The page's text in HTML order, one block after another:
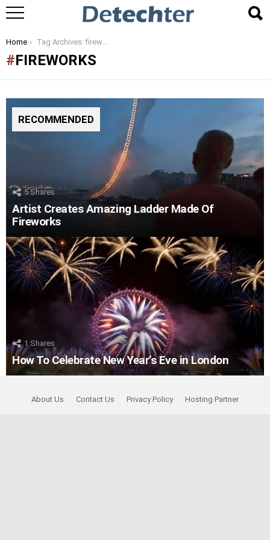
You are here:
Home Tag Archives: fireworks
FIREWORKS
RECOMMENDED
5 Shares
Artist Creates Amazing Ladder Made Of
Fireworks
1Shares
How To Celebrate New Year’s Eve in London
About Us Contact Us Privacy Policy Hosting Partner